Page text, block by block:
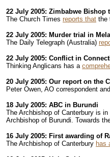
22 July 2005: Zimbabwe Bishop
The Church Times reports that the
22 July 2005: Murder trial in
The Daily Telegraph (Australia)
22 July 2005: Conflict in
Thinking Anglicans has a
20 July 2005: Our report on the
Peter Owen, AO correspondent
18 July 2005: ABC in Burundi
The Archbishop of Canterbury is
Archbishop of Burundi. Towards
16 July 2005: First awarding of
The Archbishop of Canterbury has